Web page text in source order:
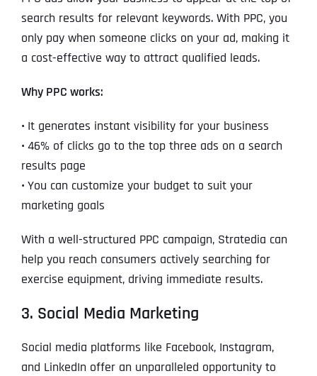
search results for relevant keywords. With PPC, you
only pay when someone clicks on your ad, making it
a cost-effective way to attract qualified leads.
Why PPC works:
• It generates instant visibility for your business
• 46% of clicks go to the top three ads on a search
results page
• You can customize your budget to suit your
marketing goals
With a well-structured PPC campaign, Stratedia can
help you reach consumers actively searching for
exercise equipment, driving immediate results.
3. Social Media Marketing
Social media platforms like Facebook, Instagram,
and LinkedIn offer an unparalleled opportunity to